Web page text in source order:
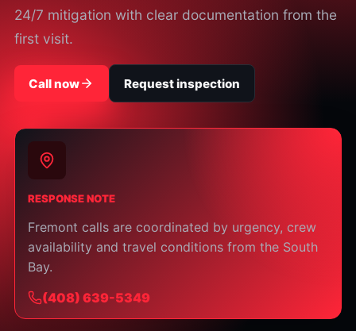
24/7 mitigation with clear documentation from the
first visit.
Call now Request inspection
RESPONSE NOTE
Fremont calls are coordinated by urgency, crew
availability and travel conditions from the South
Bay.
⁦(408) 639-5349⁩